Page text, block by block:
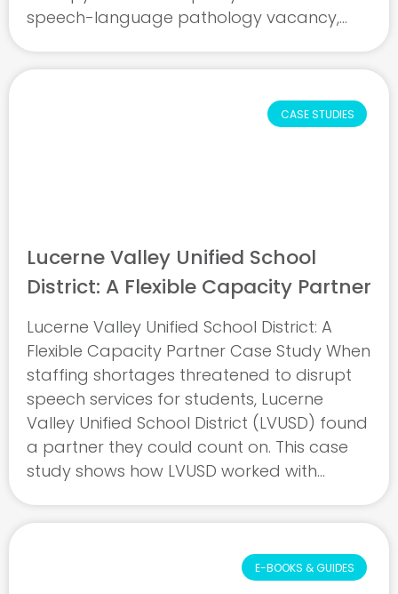
speech-language pathology vacancy,
compliance for nearly 8,000 students
CASE STUDIES
Lucerne Valley Unified School
District: A Flexible Capacity Partner
Lucerne Valley Unified School District: A
Flexible Capacity Partner Case Study When
staffing shortages threatened to disrupt
speech services for students, Lucerne
Valley Unified School District (LVUSD) found
a partner they could count on. This case
study shows how LVUSD worked with
maintain uninterrupted care, and build a
E-BOOKS & GUIDES